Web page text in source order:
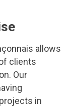
allows
clients
Our
in